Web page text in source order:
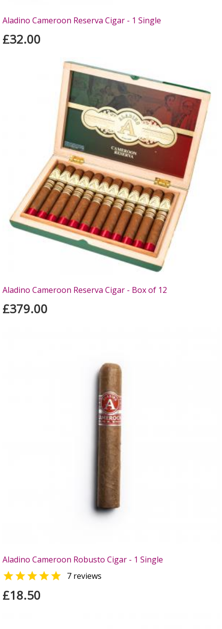
Aladino Cameroon Reserva Cigar - 1 Single
£32.00
Aladino Cameroon Reserva Cigar - Box of 12
£379.00
Aladino Cameroon Robusto Cigar - 1 Single
 7 reviews
£18.50